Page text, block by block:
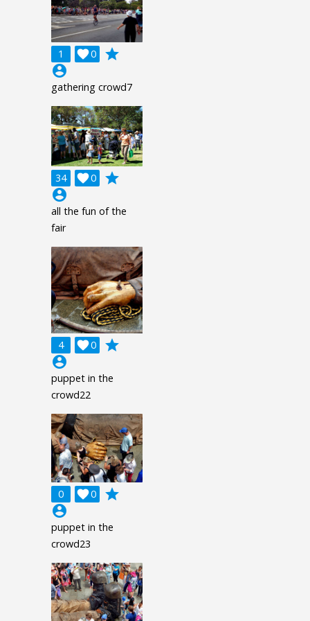
1 0

grade
account_circle
gathering crowd7
34 0

grade
account_circle
all the fun of the
fair
4 0

grade
account_circle
puppet in the
crowd22
0 0

grade
account_circle
puppet in the
crowd23